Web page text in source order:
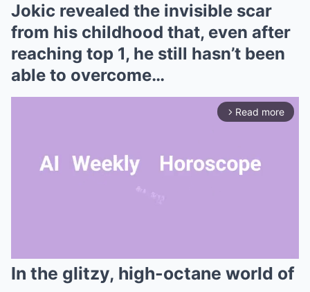
Jokic revealed the invisible scar
from his childhood that, even after
reaching top 1, he still hasn’t been
able to overcome…
arrow_forward_ios Read more
In the glitzy, high-octane world of